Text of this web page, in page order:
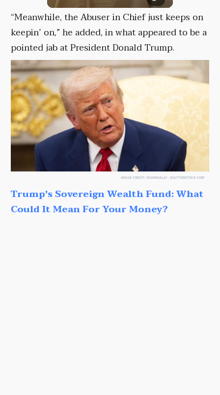
“Meanwhile, the Abuser in Chief just keeps on
keepin’ on,” he added, in what appeared to be a
pointed jab at President Donald Trump.
IMAGE CREDIT: NOAMGALAI - SHUTTERSTOCK.COM
Trump's Sovereign Wealth Fund: What
Could It Mean For Your Money?